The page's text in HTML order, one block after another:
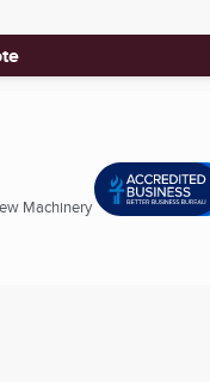
Machinery